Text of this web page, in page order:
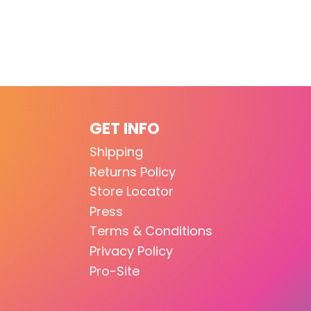
GET INFO
Shipping
Returns Policy
Store Locator
Press
Terms & Conditions
Privacy Policy
Pro-Site